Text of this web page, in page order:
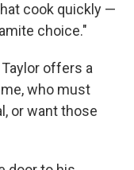
cook quickly —
choice."
offers a
who must
or want those